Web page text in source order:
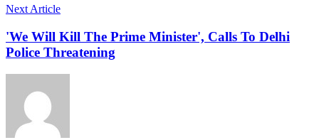
Next Article
'We Will Kill The Prime Minister', Calls To Delhi
Police Threatening